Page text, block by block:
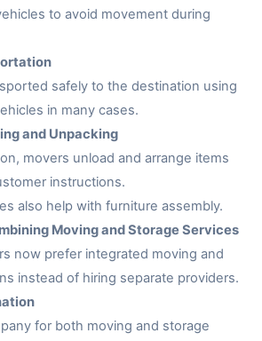
to avoid movement during
safely to the destination using
in many cases.
and Unpacking
movers unload and arrange items
instructions.
also help with furniture assembly.
Moving and Storage Services
now prefer integrated moving and
instead of hiring separate providers.
for both moving and storage